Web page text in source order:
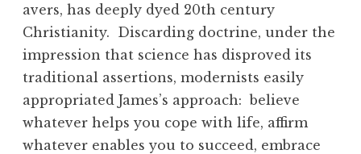
avers, has deeply dyed 20th century
Christianity. Discarding doctrine, under the
impression that science has disproved its
traditional assertions, modernists easily
appropriated James’s approach: believe
whatever helps you cope with life, affirm
whatever enables you to succeed, embrace